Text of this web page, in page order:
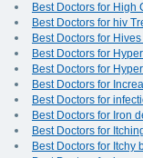
Best Doctors for High
Best Doctors for hiv
Best Doctors for
Best Doctors for
Best Doctors for
Best Doctors for
Best Doctors for
Best Doctors for Iron
Best Doctors for
Best Doctors for Itchy